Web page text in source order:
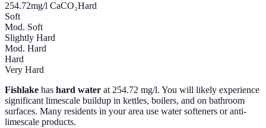
254.72mg/l CaCO₃Hard
Soft
Mod. Soft
Slightly Hard
Mod. Hard
Hard
Very Hard
Fishlake has hard water at 254.72 mg/l. You will likely experience
significant limescale buildup in kettles, boilers, and on bathroom
surfaces. Many residents in your area use water softeners or anti-
limescale products.